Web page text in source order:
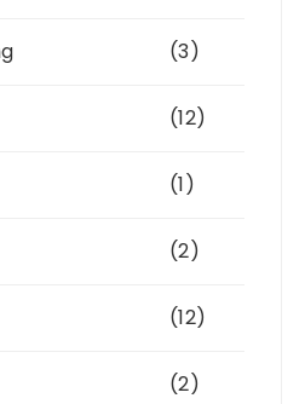
(3)
(12)
(1)
(2)
(12)
(2)